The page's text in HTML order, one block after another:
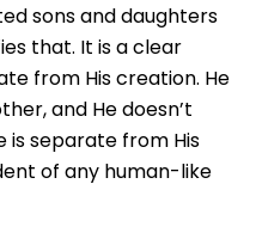
sons and daughters
that. It is a clear
from His creation. He
and He doesn’t
is separate from His
of any human-like